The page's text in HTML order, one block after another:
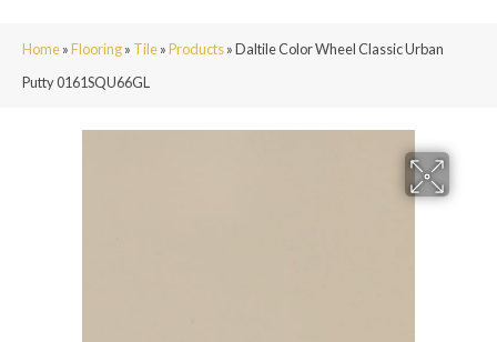
Home»Flooring» Tile»Products»Daltile Color Wheel Classic Urban
Putty 0161SQU66GL